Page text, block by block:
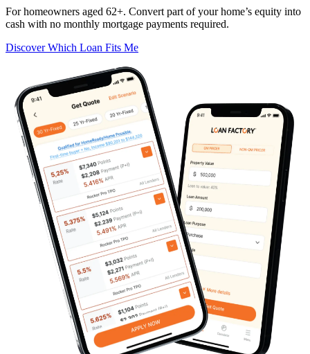
For homeowners aged 62+. Convert part of your home’s equity into
cash with no monthly mortgage payments required.
Discover Which Loan Fits Me